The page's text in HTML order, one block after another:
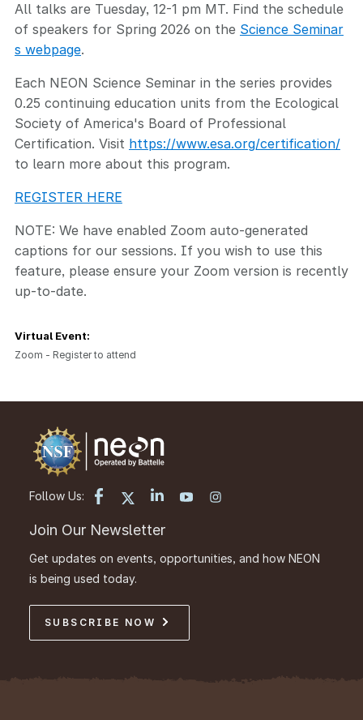
All talks are Tuesday, 12-1 pm MT. Find the schedule
of speakers for Spring 2026 on the Science Seminar
s webpage.
Each NEON Science Seminar in the series provides
0.25 continuing education units from the Ecological
Society of America's Board of Professional
Certification. Visit https://www.esa.org/certification/
to learn more about this program.
REGISTER HERE
NOTE: We have enabled Zoom auto-generated
captions for our sessions. If you wish to use this
feature, please ensure your Zoom version is recently
up-to-date.
Virtual Event:
Zoom - Register to attend
Follow Us:
Join Our Newsletter
Get updates on events, opportunities, and how NEON
is being used today.
SUBSCRIBE NOW